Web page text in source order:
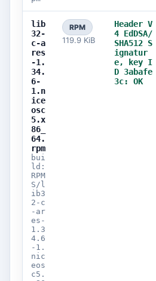
lib
32-
c-a
res
-1.
34.
6-
1.n
ice
osc
5.x
86_
64.
rpm
bui
ld:
RPM
S/l
ib3
2-c
-ar
es-
1.3
4.6
-1.
nic
eos
c5.
RPM
119.9 KiB
Header V
4 EdDSA/
SHA512 S
ignatur
e, key I
D 3abafe
3c: OK